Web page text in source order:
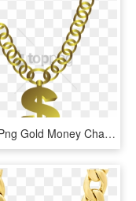
Free Png Gold Money Chain Png Png Image With Transparent - Collar Thug Life Png, Png Download